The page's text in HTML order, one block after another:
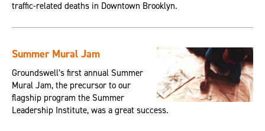
traffic-related deaths in Downtown Brooklyn.
Summer Mural Jam
Groundswell’s first annual Summer
Mural Jam, the precursor to our
flagship program the Summer
Leadership Institute, was a great success.